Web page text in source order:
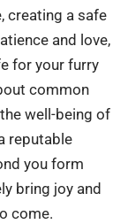
creating a safe
and love,
for your furry
common
well-being of
reputable
you form
bring joy and
come.